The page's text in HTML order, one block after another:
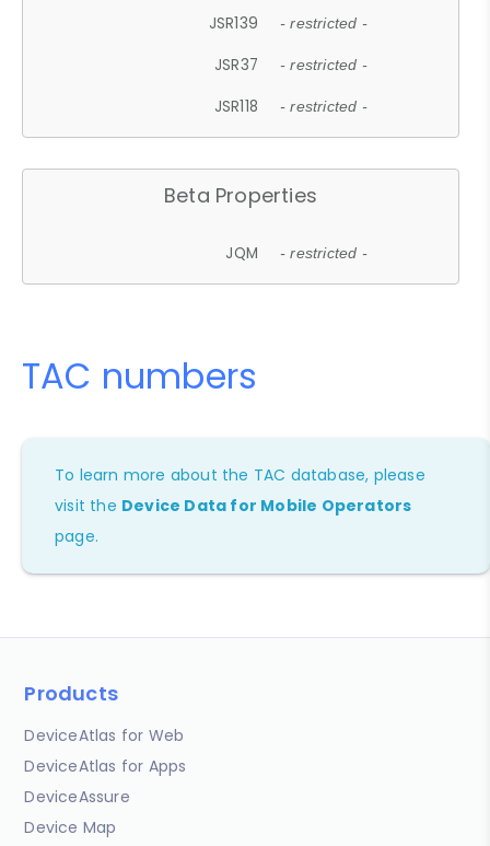
JSR139 - restricted -
JSR37 - restricted -
JSR118 - restricted -
Beta Properties
JQM - restricted -
TAC numbers
To learn more about the TAC database, please
visit the Device Data for Mobile Operators
page.
Products
DeviceAtlas for Web
DeviceAtlas for Apps
DeviceAssure
Device Map